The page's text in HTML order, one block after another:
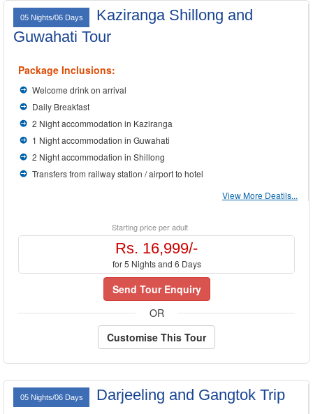
05 Nights/06 Days
Kaziranga Shillong and
Guwahati Tour
Package Inclusions:
Welcome drink on arrival
Daily Breakfast
2 Night accommodation in Kaziranga
1 Night accommodation in Guwahati
2 Night accommodation in Shillong
Transfers from railway station / airport to hotel
View More Deatils...
Starting price per adult
Rs. 16,999/-
for 5 Nights and 6 Days
Send Tour Enquiry
OR
Customise This Tour
05 Nights/06 Days Darjeeling and Gangtok Trip